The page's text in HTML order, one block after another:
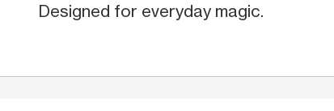
Designed for everyday magic.